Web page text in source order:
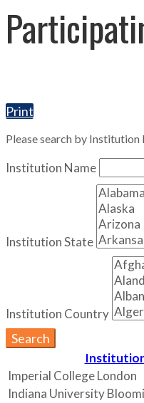
Print
Please search by
Institution Name
Institution State
Institution Country
Search
Imperial College London
Indiana University